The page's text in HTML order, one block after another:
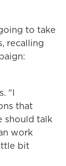
to take
recalling
"I
that
should talk
work
bit